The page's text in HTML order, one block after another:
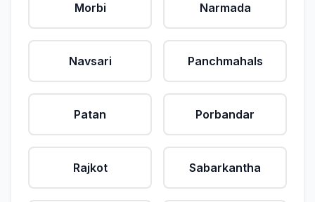
Morbi Narmada
Navsari Panchmahals
Patan Porbandar
Rajkot Sabarkantha